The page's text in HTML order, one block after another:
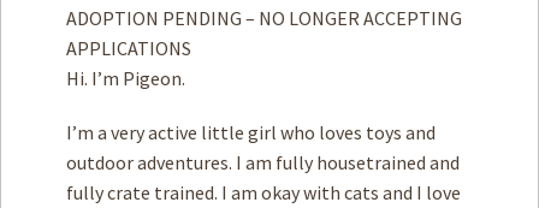
ADOPTION PENDING – NO LONGER ACCEPTING
APPLICATIONS
Hi. I’m Pigeon.
I’m a very active little girl who loves toys and
outdoor adventures. I am fully housetrained and
fully crate trained. I am okay with cats and I love